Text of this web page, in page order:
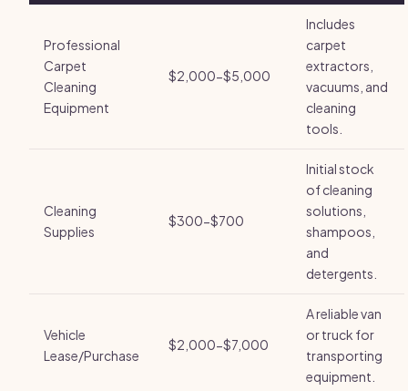
Professional
Carpet
Cleaning
Equipment
$2,000-$5,000
Includes
carpet
extractors,
vacuums, and
cleaning
tools.
Cleaning
Supplies
$300-$700
Initial stock
of cleaning
solutions,
shampoos,
and
detergents.
Vehicle
Lease/Purchase
$2,000-$7,000
A reliable van
or truck for
transporting
equipment.